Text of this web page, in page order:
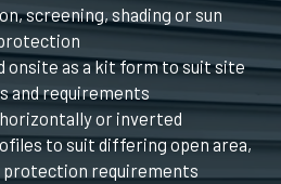
screening, shading or sun
onsite as a kit form to suit site
and requirements
or inverted
to suit differing open area,
protection requirements